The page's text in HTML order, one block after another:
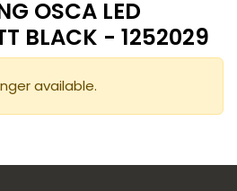
OSCA LED
BLACK - 1252029
available.